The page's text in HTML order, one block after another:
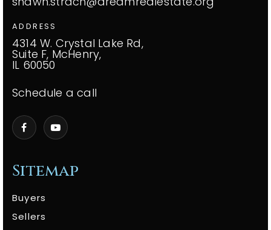
Sitemap
Buyers
Sellers
ADDRESS
4314 W. Crystal Lake Rd,
Suite F, McHenry,
IL 60050
Schedule a call